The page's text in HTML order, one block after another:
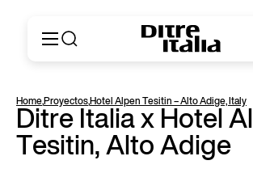
Productos
Configurador
Acerca de
Catálogos y Materiales
English
Français
Deutsch
Home,Proyectos,Hotel Alpen Tesitin – Alto Adige, Italy
Ditre Italia x Hotel
Tesitin, Alto Adige